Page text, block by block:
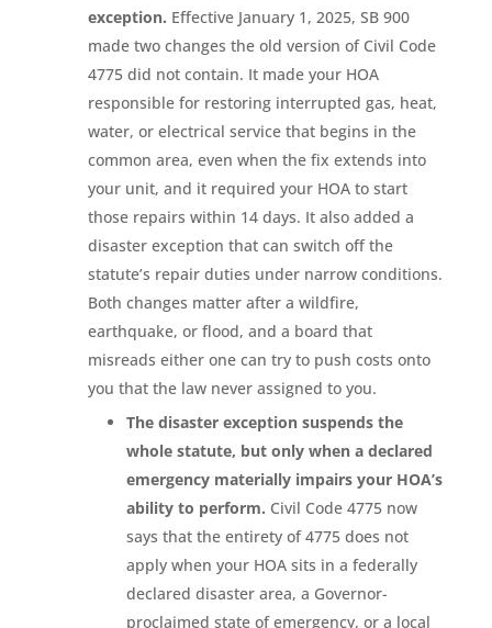
exception. Effective January 1, 2025, SB 900
made two changes the old version of Civil Code
4775 did not contain. It made your HOA
responsible for restoring interrupted gas, heat,
water, or electrical service that begins in the
common area, even when the fix extends into
your unit, and it required your HOA to start
those repairs within 14 days. It also added a
disaster exception that can switch off the
statute’s repair duties under narrow conditions.
Both changes matter after a wildfire,
earthquake, or flood, and a board that
misreads either one can try to push costs onto
you that the law never assigned to you.
The disaster exception suspends the
whole statute, but only when a declared
emergency materially impairs your HOA’s
ability to perform. Civil Code 4775 now
says that the entirety of 4775 does not
apply when your HOA sits in a federally
declared disaster area, a Governor-
proclaimed state of emergency, or a local